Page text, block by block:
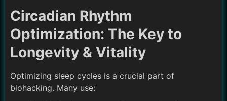
Circadian Rhythm
Optimization: The Key to
Longevity & Vitality
Optimizing sleep cycles is a crucial part of
biohacking. Many use: